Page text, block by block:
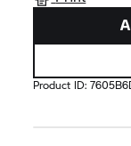
Product ID: